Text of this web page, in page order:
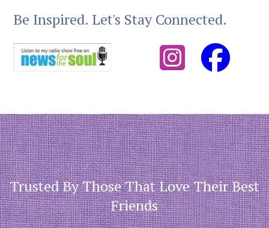
Be Inspired. Let's Stay Connected.
Trusted By Those That Love Their Best
Friends